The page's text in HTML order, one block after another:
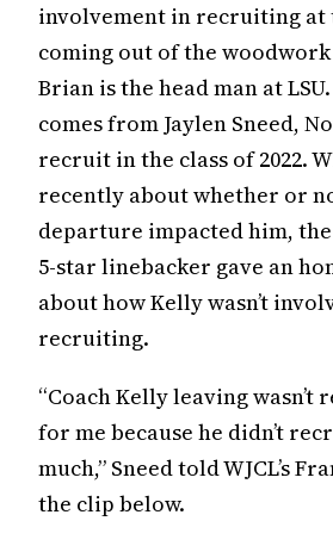
involvement in recruiting at
coming out of the
Brian is the head man at
comes from Jaylen Sneed,
recruit in the class of 2022.
recently about whether or
departure impacted him,
5-star linebacker gave an
about how Kelly wasn’t
recruiting.
“Coach Kelly leaving wasn’t
for me because he didn’t
much,” Sneed told WJCL’s
the clip below.